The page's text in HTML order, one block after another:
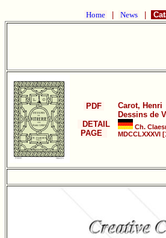
Home News
PDF
DETAIL
PAGE
Carot, Henri
Dessins de
Ch.
MDCCLXXXVI